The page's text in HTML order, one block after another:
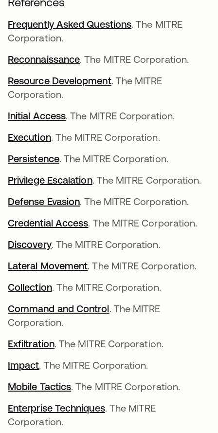
Frequently Asked Questionsabre em uma nova
. The MITRE
Corporation.
Reconnaissanceabre em uma nova guia
. The MITRE Corporation.
Resource Developmentabre em uma nova guia
. The MITRE
Corporation.
Initial Accessabre em uma nova guia
. The MITRE Corporation.
Executionabre em uma nova guia
. The MITRE Corporation.
Persistenceabre em uma nova guia
. The MITRE Corporation.
Privilege Escalationabre em uma nova guia
. The MITRE Corporation.
Defense Evasionabre em uma nova guia
. The MITRE Corporation.
Credential Accessabre em uma nova guia
. The MITRE Corporation.
Discoveryabre em uma nova guia
. The MITRE Corporation.
Lateral Movementabre em uma nova guia
. The MITRE Corporation.
Collectionabre em uma nova guia
. The MITRE Corporation.
Command and Controlabre em uma nova guia
. The MITRE
Corporation.
Exfiltrationabre em uma nova guia
. The MITRE Corporation.
Impactabre em uma nova guia
. The MITRE Corporation.
Mobile Tacticsabre em uma nova guia
. The MITRE Corporation.
Enterprise Techniquesabre em uma nova guia
. The MITRE
Corporation.